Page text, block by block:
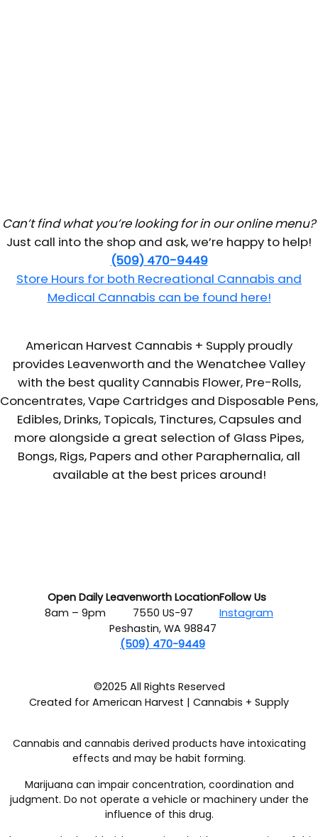
Can’t find what you’re looking for in our online menu?
Just call into the shop and ask, we’re happy to help!
(509) 470-9449
Store Hours for both Recreational Cannabis and
Medical Cannabis can be found here!
American Harvest Cannabis + Supply proudly
provides Leavenworth and the Wenatchee Valley
with the best quality Cannabis Flower, Pre-Rolls,
Concentrates, Vape Cartridges and Disposable Pens,
Edibles, Drinks, Topicals, Tinctures, Capsules and
more alongside a great selection of Glass Pipes,
Bongs, Rigs, Papers and other Paraphernalia, all
available at the best prices around!
Open Daily
8am – 9pm
Leavenworth Location
7550 US-97
Peshastin, WA 98847
(509) 470-9449
Follow Us
Instagram
©2025 All Rights Reserved
Created for American Harvest | Cannabis + Supply
Cannabis and cannabis derived products have intoxicating
effects and may be habit forming.
Marijuana can impair concentration, coordination and
judgment. Do not operate a vehicle or machinery under the
influence of this drug.